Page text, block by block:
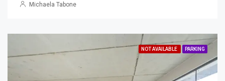
Michaela Tabone
NOT AVAILABLE PARKING